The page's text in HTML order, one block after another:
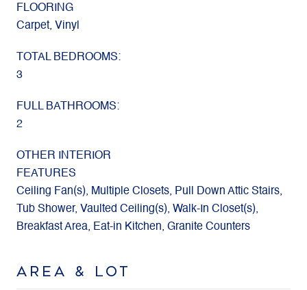
FLOORING
Carpet, Vinyl
TOTAL BEDROOMS:
3
FULL BATHROOMS:
2
OTHER INTERIOR
FEATURES
Ceiling Fan(s), Multiple Closets, Pull Down Attic Stairs,
Tub Shower, Vaulted Ceiling(s), Walk-In Closet(s),
Breakfast Area, Eat-in Kitchen, Granite Counters
AREA & LOT